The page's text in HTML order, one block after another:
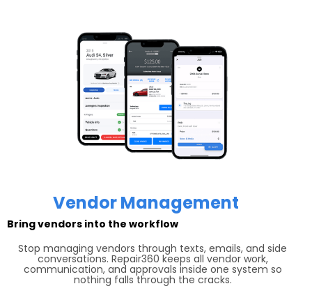
Vendor Management
Bring vendors into the workflow
Stop managing vendors through texts, emails, and side
conversations. Repair360 keeps all vendor work,
communication, and approvals inside one system so
nothing falls through the cracks.